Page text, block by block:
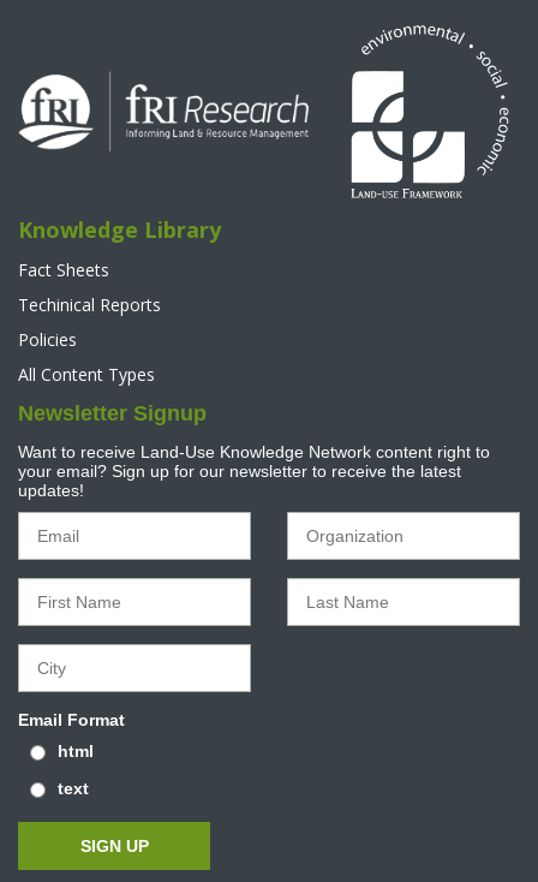
Knowledge Library
Fact Sheets
Techinical Reports
Policies
All Content Types
Newsletter Signup
Want to receive Land-Use Knowledge Network content right to
your email? Sign up for our newsletter to receive the latest
updates!
Email Format
html
text